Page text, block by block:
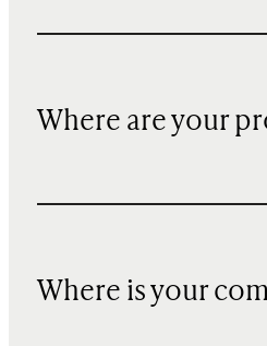
Where are your
Where is your